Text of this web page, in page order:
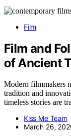
Film
Film and
of Ancient
Modern filmmakers
tradition and
timeless stories are
Kiss Me Team
March 26,